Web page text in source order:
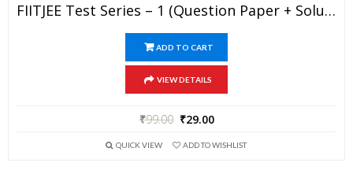
FIITJEE Test Series – 1 (Question Paper + Solution) For JEE Mains And Advanced Exam 2019 (PDF)
ADD TO CART
VIEW DETAILS
₹99.00 ₹29.00
QUICK VIEW ADD TO WISHLIST